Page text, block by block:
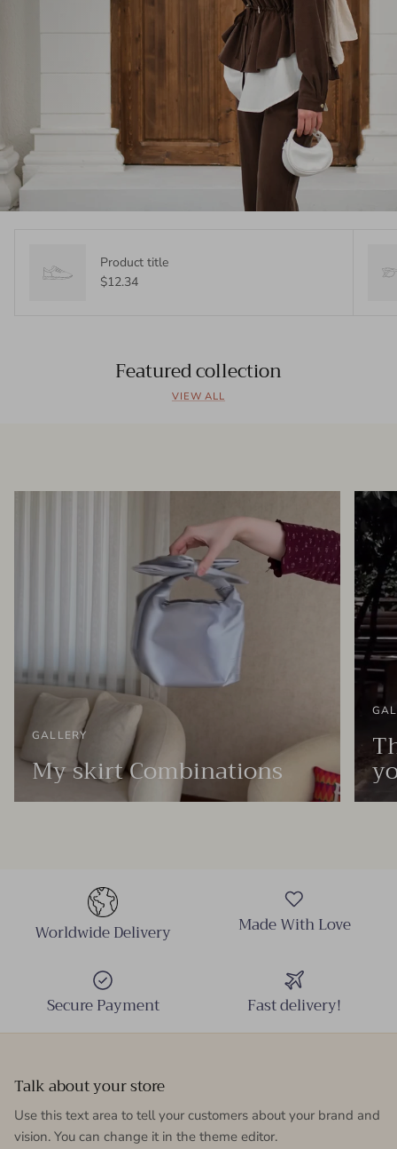
Product title
$12.34
Featured collection
VIEW ALL
GALLERY
My skirt Combinations
Worldwide Delivery Made With Love
Secure Payment Fast delivery!
Talk about your store
Use this text area to tell your customers about your brand and
vision. You can change it in the theme editor.